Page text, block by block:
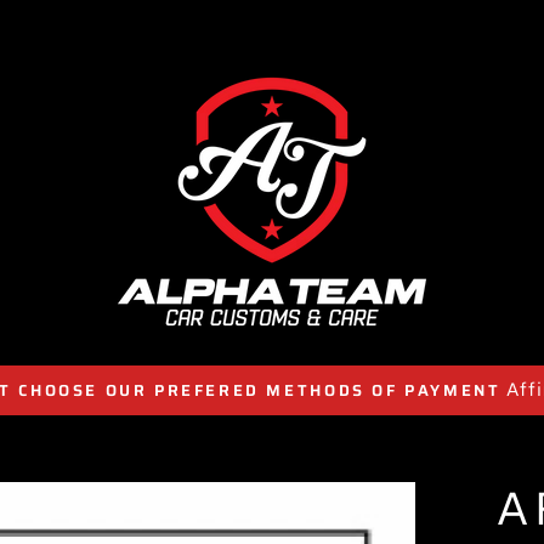
CHOOSE OUR PREFERED METHODS OF PAYMENT